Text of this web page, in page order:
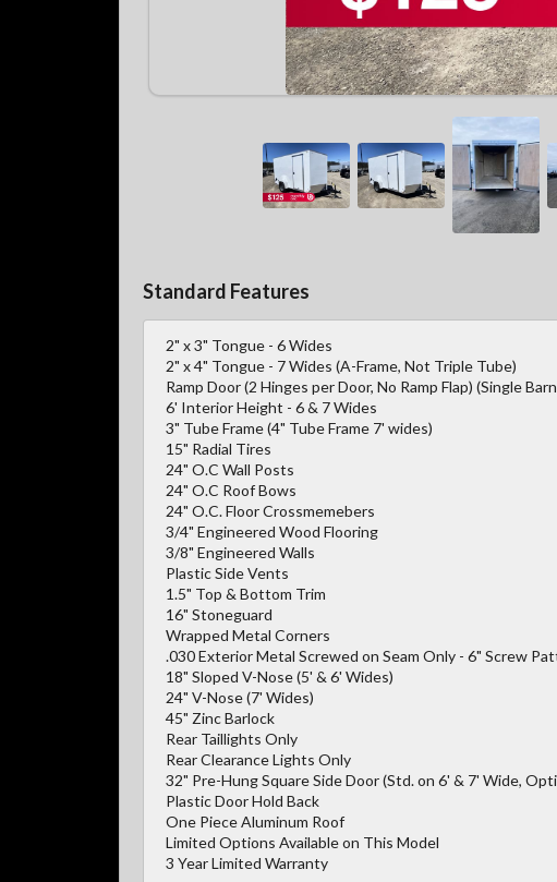
Standard Features
2" x 3" Tongue - 6 Wides
2" x 4" Tongue - 7 Wides (A-Frame, Not Triple Tube)
Ramp Door (2 Hinges per Door, No Ramp Flap) (Single
6' Interior Height - 6 & 7 Wides
3" Tube Frame (4" Tube Frame 7' wides)
15" Radial Tires
24" O.C Wall Posts
24" O.C Roof Bows
24" O.C. Floor Crossmemebers
3/4" Engineered Wood Flooring
3/8" Engineered Walls
Plastic Side Vents
1.5" Top & Bottom Trim
16" Stoneguard
Wrapped Metal Corners
.030 Exterior Metal Screwed on Seam Only - 6" Screw
18" Sloped V-Nose (5' & 6' Wides)
24" V-Nose (7' Wides)
45" Zinc Barlock
Rear Taillights Only
Rear Clearance Lights Only
32" Pre-Hung Square Side Door (Std. on 6' & 7' Wide,
Plastic Door Hold Back
One Piece Aluminum Roof
Limited Options Available on This Model
3 Year Limited Warranty